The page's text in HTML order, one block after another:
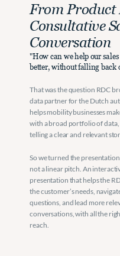
From Product
Consultative
Conversation
"How can we help our
better, without falling back
That was the question RDC
data partner for the Dutch
helps mobility businesses
with a broad portfolio of
telling a clear and relevant
So we turned the
not a linear pitch. An
presentation that helps the
the customer’s needs,
questions, and lead more
conversations, with all the
reach.